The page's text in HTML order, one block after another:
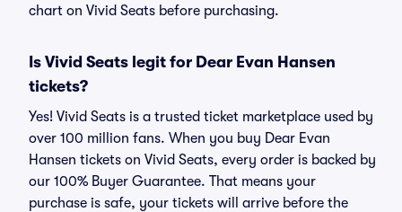
chart on Vivid Seats before purchasing.
Is Vivid Seats legit for Dear Evan Hansen
tickets?
Yes! Vivid Seats is a trusted ticket marketplace used by
over 100 million fans. When you buy Dear Evan
Hansen tickets on Vivid Seats, every order is backed by
our 100% Buyer Guarantee. That means your
purchase is safe, your tickets will arrive before the